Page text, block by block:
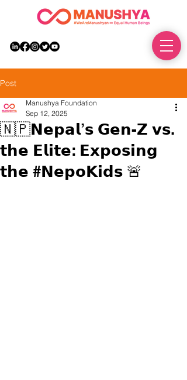
Post
🇳🇵𝗡𝗲𝗽𝗮𝗹’𝘀 𝗚𝗲𝗻-𝗭 𝘃𝘀.
𝘁𝗵𝗲 𝗘𝗹𝗶𝘁𝗲: 𝗘𝘅𝗽𝗼𝘀𝗶𝗻𝗴
𝘁𝗵𝗲 #𝗡𝗲𝗽𝗼𝗞𝗶𝗱𝘀 🚨
Manushya Foundation
Sep 12, 2025